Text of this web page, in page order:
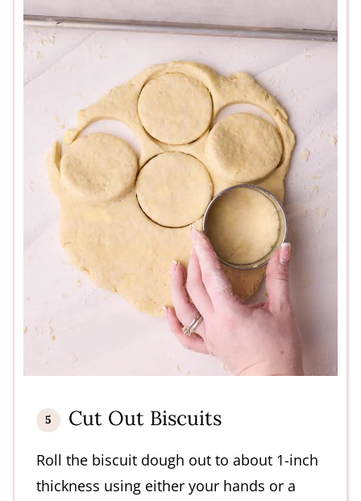
Cut Out Biscuits
Roll the biscuit dough out to about 1-inch
thickness using either your hands or a